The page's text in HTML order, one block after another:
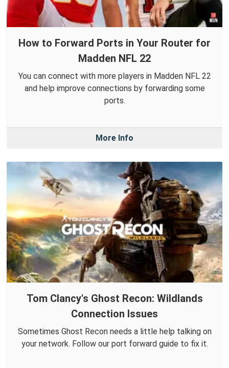
How to Forward Ports in Your Router for
Madden NFL 22
You can connect with more players in Madden NFL 22
and help improve connections by forwarding some
ports.
More Info
Tom Clancy's Ghost Recon: Wildlands
Connection Issues
Sometimes Ghost Recon needs a little help talking on
your network. Follow our port forward guide to fix it.